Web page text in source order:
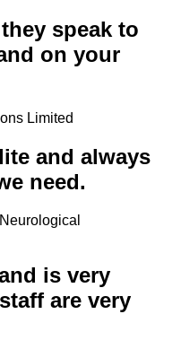
speak to
on your
Limited
and always
need.
is very
are very